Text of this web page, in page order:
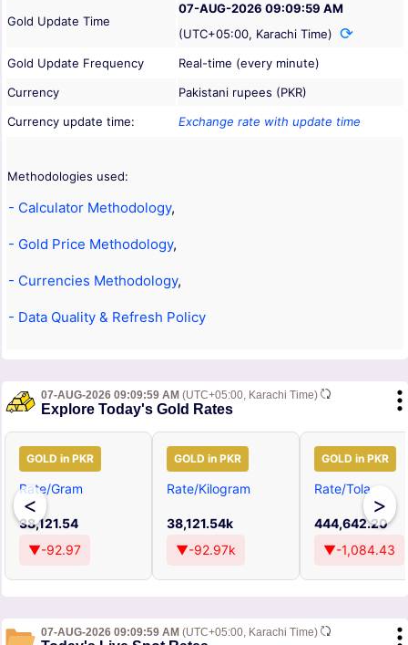
Gold Update Time
07-AUG-2026 09:09:59 AM
(UTC+05:00, Karachi Time)
Gold Update Frequency
Real-time (every minute)
Currency
Pakistani rupees (PKR)
Currency update time:
Exchange rate with update time
Methodologies used:
- Calculator Methodology,
- Gold Price Methodology,
- Currencies Methodology,
- Data Quality & Refresh Policy
07-AUG-2026 09:09:59 AM (UTC+05:00, Karachi Time)
Explore Today's Gold Rates
<
GOLD in PKR
Rate/Gram
38,121.54
▼-92.97
GOLD in PKR
Rate/Kilogram
38,121.54k
▼-92.97k
GOLD in PKR
Rate/Tola
444,642.20
▼-1,084.43
>
07-AUG-2026 09:09:59 AM (UTC+05:00, Karachi Time)